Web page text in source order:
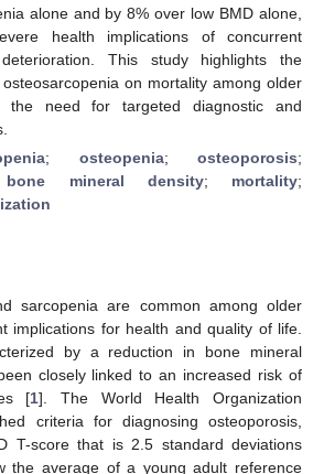
alone and by 8% over low BMD alone,
health implications of concurrent
This study highlights the
on mortality among older
the need for targeted diagnostic and
; osteopenia;osteoporosis;
bone mineral density; mortality;
sarcopenia are common among older
implications for health and quality of life.
by a reduction in bone mineral
closely linked to an increased risk of
[1]. The World Health Organization
criteria for diagnosing osteoporosis,
T-score that is 2.5 standard deviations
the average of a young adult reference